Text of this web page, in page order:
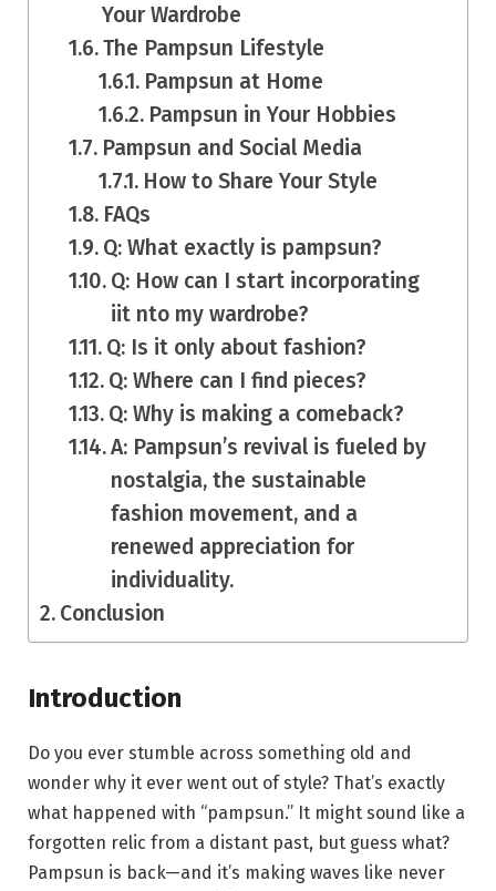
Your Wardrobe
The Pampsun Lifestyle
Pampsun at Home
Pampsun in Your Hobbies
Pampsun and Social Media
How to Share Your Style
FAQs
Q: What exactly is pampsun?
Q: How can I start incorporating
iit nto my wardrobe?
Q: Is it only about fashion?
Q: Where can I find pieces?
Q: Why is making a comeback?
A: Pampsun’s revival is fueled by
nostalgia, the sustainable
fashion movement, and a
renewed appreciation for
individuality.
Conclusion
Introduction
Do you ever stumble across something old and
wonder why it ever went out of style? That’s exactly
what happened with “pampsun.” It might sound like a
forgotten relic from a distant past, but guess what?
Pampsun is back—and it’s making waves like never